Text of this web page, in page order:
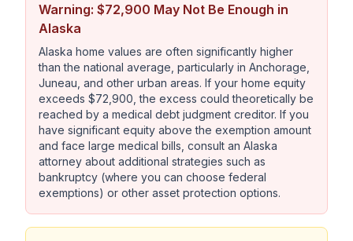
Warning: $72,900 May Not Be Enough in
Alaska
Alaska home values are often significantly higher
than the national average, particularly in Anchorage,
Juneau, and other urban areas. If your home equity
exceeds $72,900, the excess could theoretically be
reached by a medical debt judgment creditor. If you
have significant equity above the exemption amount
and face large medical bills, consult an Alaska
attorney about additional strategies such as
bankruptcy (where you can choose federal
exemptions) or other asset protection options.